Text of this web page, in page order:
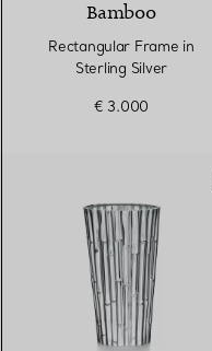
Bamboo
Rectangular Frame in
Sterling Silver
€ 3.000